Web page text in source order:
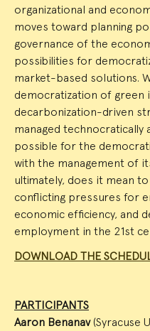
organizational and
moves toward planning
governance of the
possibilities for
market-based solutions.
democratization of green
decarbonization-driven
managed
possible for the
with the management of
ultimately, does it mean
conflicting pressures for
economic efficiency, and
employment in the 21st
DOWNLOAD THE
PARTICIPANTS
Aaron Benanav(Syracuse